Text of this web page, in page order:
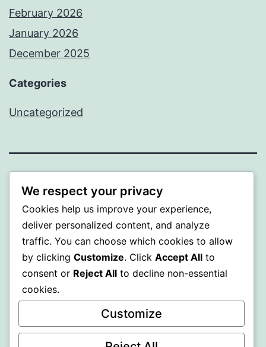
February 2026
January 2026
December 2025
Categories
Uncategorized
BEDA
Proudly powered byWordPress.
We respect your privacy
Cookies help us improve your experience,
deliver personalized content, and analyze
traffic. You can choose which cookies to allow
by clicking Customize. Click Accept All to
consent or Reject All to decline non-essential
cookies.
Customize